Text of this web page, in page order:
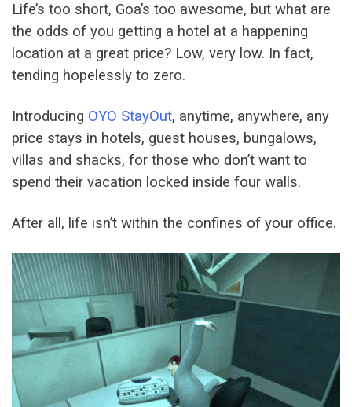
Life’s too short, Goa’s too awesome, but what are
the odds of you getting a hotel at a happening
location at a great price? Low, very low. In fact,
tending hopelessly to zero.
Introducing OYO StayOut, anytime, anywhere, any
price stays in hotels, guest houses, bungalows,
villas and shacks, for those who don’t want to
spend their vacation locked inside four walls.
After all, life isn’t within the confines of your office.